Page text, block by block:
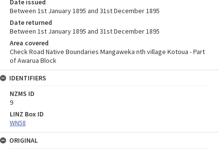
Date issued
Between 1st January 1895 and 31st December 1895
Date returned
Between 1st January 1895 and 31st December 1895
Area covered
Check Road Native Boundaries Mangaweka nth village Kotoua - Part
of Awarua Block
IDENTIFIERS
NZMS ID
9
LINZ Box ID
WN58
ORIGINAL